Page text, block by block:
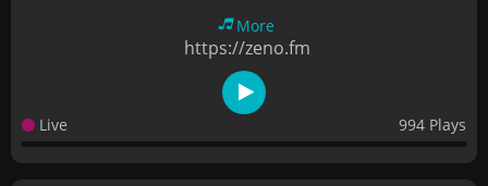
More
https://zeno.fm
Live 994 Plays